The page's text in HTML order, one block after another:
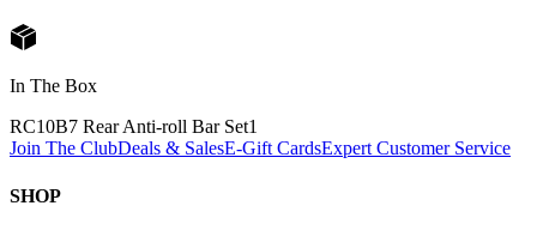
In The Box
RC10B7 Rear Anti-roll Bar Set1
Join The ClubDeals & SalesE-Gift CardsExpert Customer Service
SHOP